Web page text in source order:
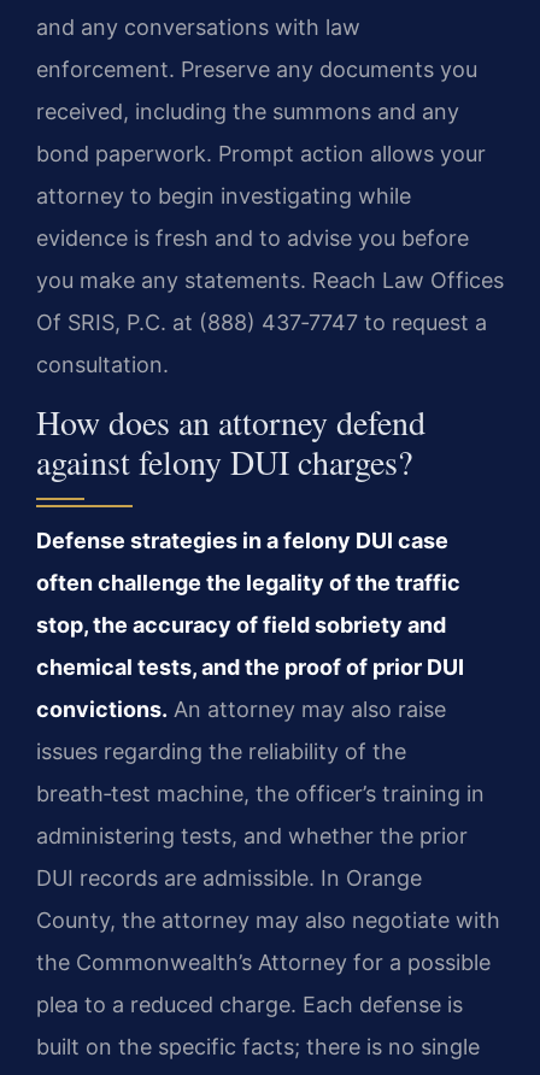
and any conversations with law
enforcement. Preserve any documents you
received, including the summons and any
bond paperwork. Prompt action allows your
attorney to begin investigating while
evidence is fresh and to advise you before
you make any statements. Reach Law Offices
Of SRIS, P.C. at (888) 437‑7747 to request a
consultation.
How does an attorney defend
against felony DUI charges?
Defense strategies in a felony DUI case
often challenge the legality of the traffic
stop, the accuracy of field sobriety and
chemical tests, and the proof of prior DUI
convictions. An attorney may also raise
issues regarding the reliability of the
breath‑test machine, the officer’s training in
administering tests, and whether the prior
DUI records are admissible. In Orange
County, the attorney may also negotiate with
the Commonwealth’s Attorney for a possible
plea to a reduced charge. Each defense is
built on the specific facts; there is no single